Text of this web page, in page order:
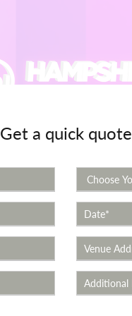
Videos Review Videos
Get a quick quote